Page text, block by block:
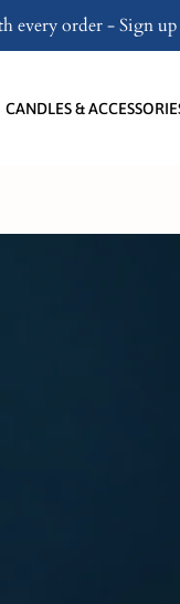
every order - Sign
CANDLES &
a